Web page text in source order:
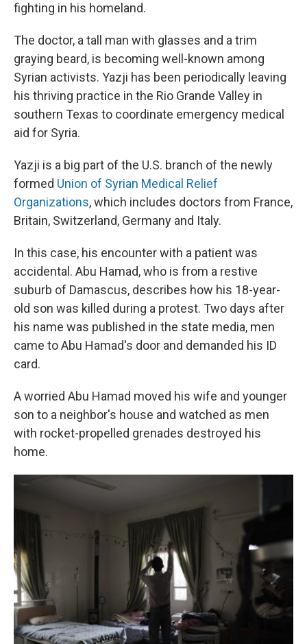
fighting in his homeland.
The doctor, a tall man with glasses and a trim
graying beard, is becoming well-known among
Syrian activists. Yazji has been periodically leaving
his thriving practice in the Rio Grande Valley in
southern Texas to coordinate emergency medical
aid for Syria.
Yazji is a big part of the U.S. branch of the newly
formed Union of Syrian Medical Relief
Organizations, which includes doctors from France,
Britain, Switzerland, Germany and Italy.
In this case, his encounter with a patient was
accidental. Abu Hamad, who is from a restive
suburb of Damascus, describes how his 18-year-
old son was killed during a protest. Two days after
his name was published in the state media, men
came to Abu Hamad's door and demanded his ID
card.
A worried Abu Hamad moved his wife and younger
son to a neighbor's house and watched as men
with rocket-propelled grenades destroyed his
home.